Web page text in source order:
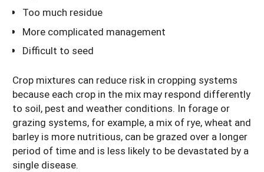
Too much residue
More complicated management
Difficult to seed
Crop mixtures can reduce risk in cropping systems
because each crop in the mix may respond differently
to soil, pest and weather conditions. In forage or
grazing systems, for example, a mix of rye, wheat and
barley is more nutritious, can be grazed over a longer
period of time and is less likely to be devastated by a
single disease.